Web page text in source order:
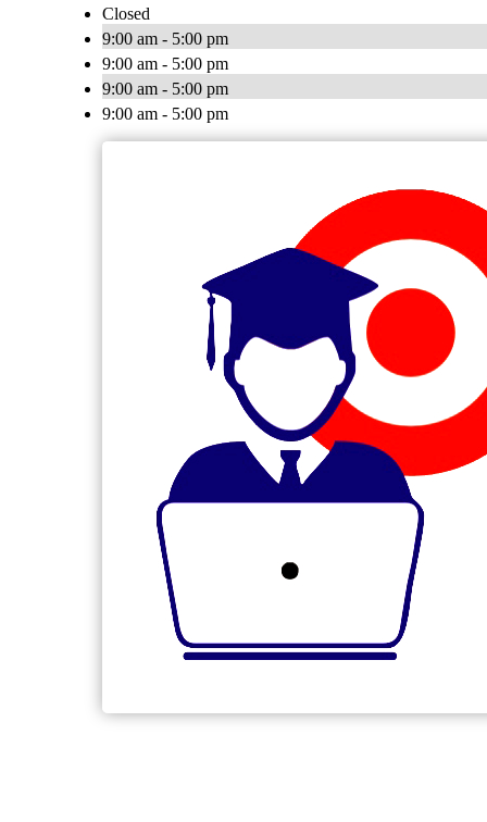
Closed
9:00 am - 5:00 pm
9:00 am - 5:00 pm
9:00 am - 5:00 pm
9:00 am - 5:00 pm